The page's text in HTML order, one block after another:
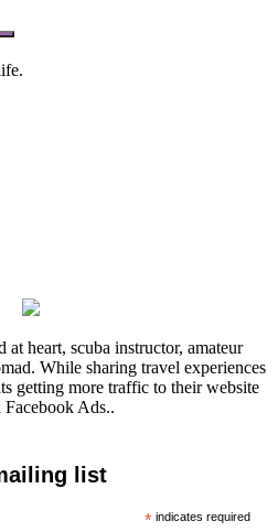
heart, scuba instructor, amateur
While sharing travel experiences
getting more traffic to their website
Facebook Ads..
list
* indicates required